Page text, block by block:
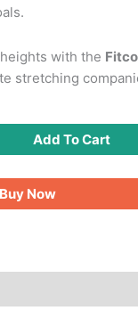
with the
stretching
Add To Cart
Buy Now